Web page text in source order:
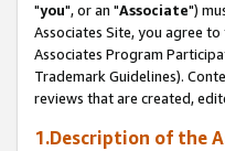
"you", or an "Associate")
Associates Site, you agree
Associates Program
Trademark Guidelines).
reviews that are created,
1.Description of the